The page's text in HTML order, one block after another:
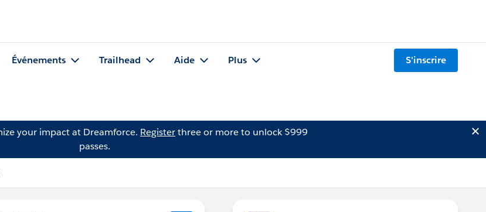
Événements Trailhead Aide Plus S'inscrire
your impact at Dreamforce. Registerthree or more to unlock $999
passes.